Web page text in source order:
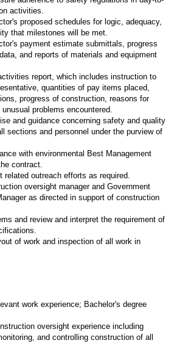
activities.
proposed schedules for logic, adequacy,
that milestones will be met.
payment estimate submittals, progress
and reports of materials and equipment
report, which includes instruction to
quantities of pay items placed,
progress of construction, reasons for
problems encountered.
and guidance concerning safety and quality
sections and personnel under the purview of
with environmental Best Management
contract.
related outreach efforts as required.
oversight manager and Government
as directed in support of construction
and review and interpret the requirement of
of work and inspection of all work in
work experience; Bachelor's degree
oversight experience including
and controlling construction of all